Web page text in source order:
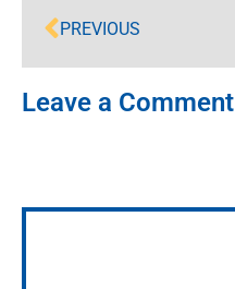
PREVIOUS
Leave a Comment